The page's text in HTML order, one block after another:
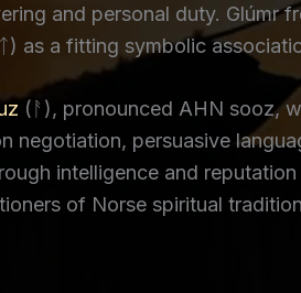
and personal duty.
as a fitting symbolic
(ᚨ), pronounced AHN sooz,
negotiation, persuasive
intelligence and
of Norse spiritual